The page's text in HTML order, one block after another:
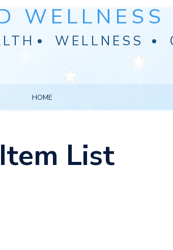
WELLNESS
WELLNESS
HOME
Item List